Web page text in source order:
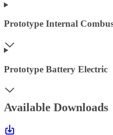
Prototype Internal
Prototype Battery Electric
Available Downloads